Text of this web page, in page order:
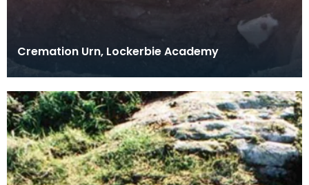
Cremation Urn, Lockerbie Academy